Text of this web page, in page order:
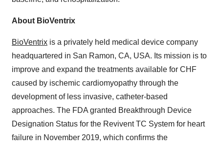
About BioVentrix
BioVentrix is a privately held medical device company
headquartered in San Ramon, CA, USA. Its mission is to
improve and expand the treatments available for CHF
caused by ischemic cardiomyopathy through the
development of less invasive, catheter-based
approaches. The FDA granted Breakthrough Device
Designation Status for the Revivent TC System for heart
failure in November 2019, which confirms the